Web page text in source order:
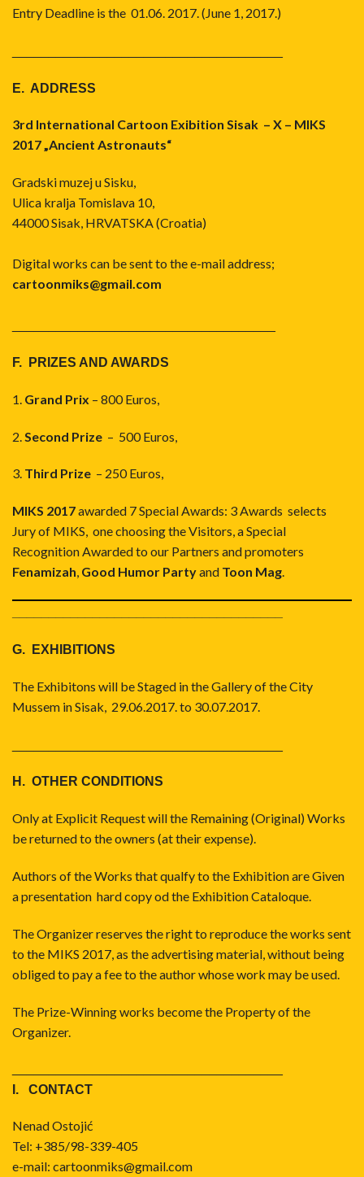
Entry Deadline is the 01.06. 2017. (June 1, 2017.)
E. ADDRESS
3rd International Cartoon Exibition Sisak – X – MIKS
2017 „Ancient Astronauts“
Gradski muzej u Sisku,
Ulica kralja Tomislava 10,
44000 Sisak, HRVATSKA (Croatia)
Digital works can be sent to the e-mail address;
cartoonmiks@gmail.com
F. PRIZES AND AWARDS
1. Grand Prix – 800 Euros,
2. Second Prize – 500 Euros,
3. Third Prize – 250 Euros,
MIKS 2017awarded 7 Special Awards: 3 Awards selects
Jury of MIKS, one choosing the Visitors, a Special
Recognition Awarded to our Partners and promoters
Fenamizah, Good Humor Partyand Toon Mag.
G. EXHIBITIONS
The Exhibitons will be Staged in the Gallery of the City
Mussem in Sisak, 29.06.2017. to 30.07.2017.
H. OTHER CONDITIONS
Only at Explicit Request will the Remaining (Original) Works
be returned to the owners (at their expense).
Authors of the Works that qualfy to the Exhibition are Given
a presentation hard copy od the Exhibition Cataloque.
The Organizer reserves the right to reproduce the works sent
to the MIKS 2017, as the advertising material, without being
obliged to pay a fee to the author whose work may be used.
The Prize-Winning works become the Property of the
Organizer.
I. CONTACT
Nenad Ostojić
Tel: +385/98-339-405
e-mail: cartoonmiks@gmail.com